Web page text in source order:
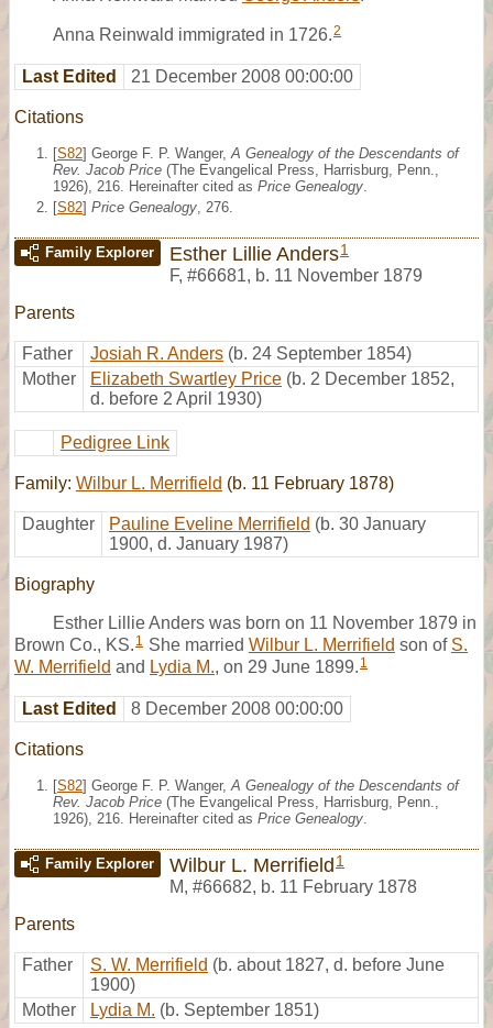
Anna Reinwald immigrated in 1726.2
Last Edited 21 December 2008 00:00:00
Citations
[S82] George F. P. Wanger, A Genealogy of the Descendants of
Rev. Jacob Price (The Evangelical Press, Harrisburg, Penn.,
1926), 216. Hereinafter cited as Price Genealogy
[S82] Price Genealogy , 276.
Family Explorer Esther Lillie Anders1
F, #66681, b. 11 November 1879
Parents
Father Josiah R. Anders (b. 24 September 1854)
Mother
Elizabeth Swartley Price (b. 2 December 1852,
d. before 2 April 1930)
Pedigree Link
Family: Wilbur L. Merrifield (b. 11 February 1878)
Daughter Pauline Eveline Merrifield (b. 30 January
1900, d. January 1987)
Biography
Esther Lillie Anders was born on 11 November 1879 in
Brown Co., KS. 1 She married Wilbur L. Merrifield son of S.
W. Merrifield and Lydia M., on 29 June 1899. 1
Last Edited 8 December 2008 00:00:00
Citations
[S82] George F. P. Wanger, A Genealogy of the Descendants of
Rev. Jacob Price (The Evangelical Press, Harrisburg, Penn.,
1926), 216. Hereinafter cited as Price Genealogy
Family Explorer Wilbur L. Merrifield 1
M, #66682, b. 11 February 1878
Parents
Father S. W. Merrifield (b. about 1827, d. before June
1900)
Mother
Lydia M. (b. September 1851)